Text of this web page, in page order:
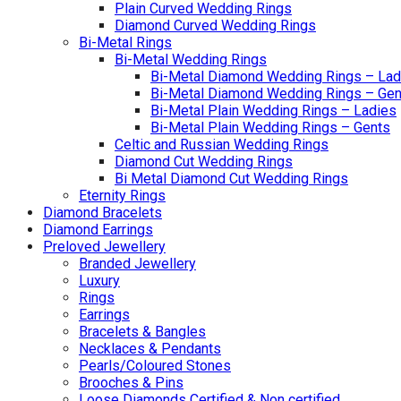
Plain Curved Wedding Rings
Diamond Curved Wedding Rings
Bi-Metal Rings
Bi-Metal Wedding Rings
Bi-Metal Diamond Wedding Rings –
Bi-Metal Diamond Wedding Rings –
Bi-Metal Plain Wedding Rings – Ladies
Bi-Metal Plain Wedding Rings – Gents
Celtic and Russian Wedding Rings
Diamond Cut Wedding Rings
Bi Metal Diamond Cut Wedding Rings
Eternity Rings
Diamond Bracelets
Diamond Earrings
Preloved Jewellery
Branded Jewellery
Luxury
Rings
Earrings
Bracelets & Bangles
Necklaces & Pendants
Pearls/Coloured Stones
Brooches & Pins